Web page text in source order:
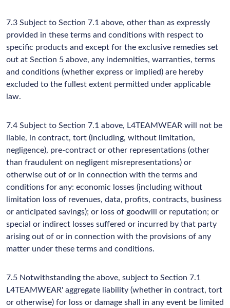
7.3 Subject to Section 7.1 above, other than as expressly
provided in these terms and conditions with respect to
specific products and except for the exclusive remedies set
out at Section 5 above, any indemnities, warranties, terms
and conditions (whether express or implied) are hereby
excluded to the fullest extent permitted under applicable
law.
7.4 Subject to Section 7.1 above, L4TEAMWEAR will not be
liable, in contract, tort (including, without limitation,
negligence), pre-contract or other representations (other
than fraudulent on negligent misrepresentations) or
otherwise out of or in connection with the terms and
conditions for any: economic losses (including without
limitation loss of revenues, data, profits, contracts, business
or anticipated savings); or loss of goodwill or reputation; or
special or indirect losses suffered or incurred by that party
arising out of or in connection with the provisions of any
matter under these terms and conditions.
7.5 Notwithstanding the above, subject to Section 7.1
L4TEAMWEAR' aggregate liability (whether in contract, tort
or otherwise) for loss or damage shall in any event be limited